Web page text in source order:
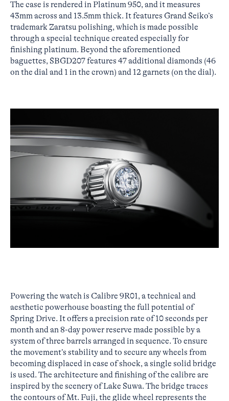
The case is rendered in Platinum 950, and it measures
43mm across and 13.5mm thick. It features Grand Seiko’s
trademark Zaratsu polishing, which is made possible
through a special technique created especially for
finishing platinum. Beyond the aforementioned
baguettes, SBGD207 features 47 additional diamonds (46
on the dial and 1 in the crown) and 12 garnets (on the dial).
Powering the watch is Calibre 9R01, a technical and
aesthetic powerhouse boasting the full potential of
Spring Drive. It offers a precision rate of 10 seconds per
month and an 8-day power reserve made possible by a
system of three barrels arranged in sequence. To ensure
the movement’s stability and to secure any wheels from
becoming displaced in case of shock, a single solid bridge
is used. The architecture and finishing of the calibre are
inspired by the scenery of Lake Suwa. The bridge traces
the contours of Mt. Fuji, the glide wheel represents the